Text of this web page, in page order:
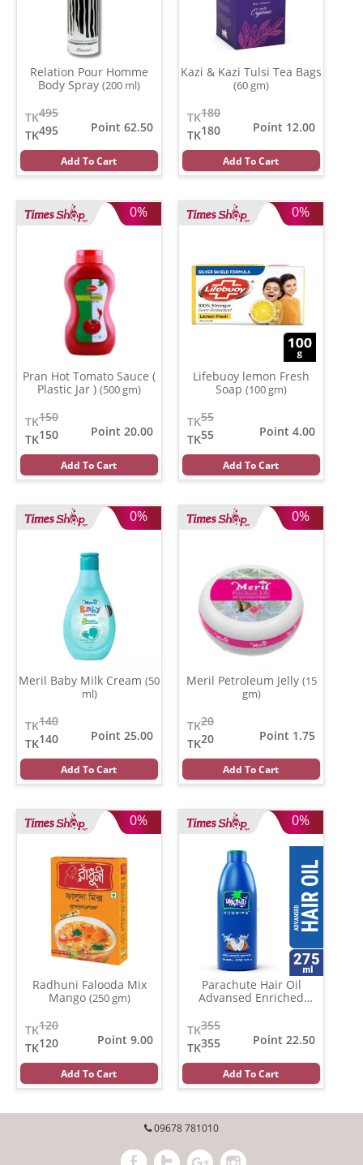
Relation Pour Homme
Body Spray (200 ml)
495
TK
495
TK
Point 62.50
Add To Cart
Kazi & Kazi Tulsi Tea Bags
(60 gm)
180
TK
180
TK
Point 12.00
Add To Cart
0%
Pran Hot Tomato Sauce (
Plastic Jar ) (500 gm)
150
TK
150
TK
Point 20.00
Add To Cart
0%
Lifebuoy lemon Fresh
Soap (100 gm)
55
TK
55
TK
Point 4.00
Add To Cart
0%
Meril Baby Milk Cream (50
ml)
140
TK
140
TK
Point 25.00
Add To Cart
0%
Meril Petroleum Jelly (15
gm)
20
TK
20
TK
Point 1.75
Add To Cart
0%
Radhuni Falooda Mix
Mango (250 gm)
120
TK
120
TK
Point 9.00
Add To Cart
0%
Parachute Hair Oil
Advansed Enriched
355
TK
355
TK
Point 22.50
Add To Cart
09678 781010